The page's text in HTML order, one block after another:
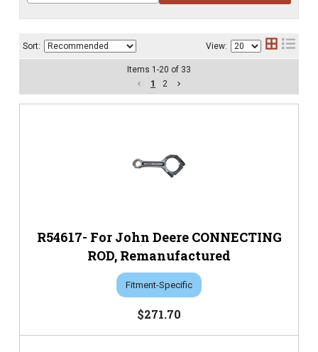
Sort: View:
Items 1 -20 of 33
1
2
R54617- For John Deere CONNECTING
ROD, Remanufactured
Fitment-Specific
$271.70